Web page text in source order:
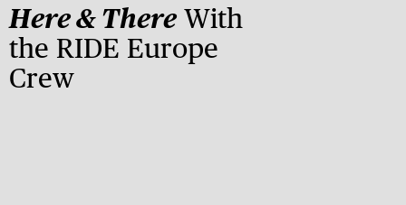
Here & There With
the RIDE Europe
Crew